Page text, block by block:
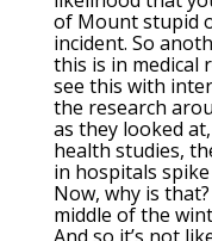
of Mount stupid
incident. So
this is in medical
see this with
the research
as they looked
health studies,
in hospitals
Now, why is
middle of the